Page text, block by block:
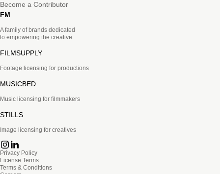
Become a Contributor
FM
A family of brands dedicated
to empowering the creative.
FILMSUPPLY
Footage licensing for productions
MUSICBED
Music licensing for filmmakers
STILLS
Image licensing for creatives
Privacy Policy
License Terms
Terms & Conditions